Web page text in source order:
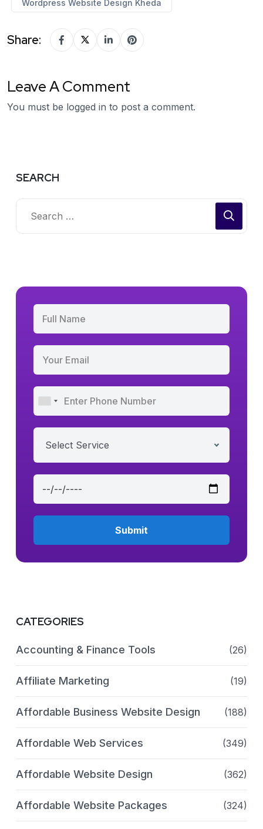
Wordpress Website Design Kheda
Share:
Leave A Comment
You must be logged in to post a comment.
SEARCH
Select Service
CATEGORIES
Accounting & Finance Tools (26)
Affiliate Marketing (19)
Affordable Business Website Design (188)
Affordable Web Services (349)
Affordable Website Design (362)
Affordable Website Packages (324)